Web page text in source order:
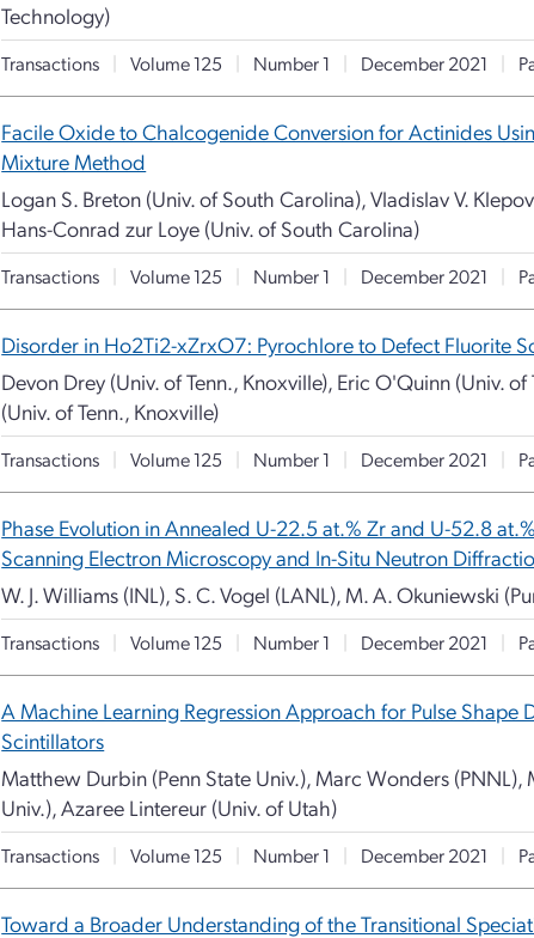
Technology)
Transactions | Volume 125 | Number 1 | December 2021 |
Facile Oxide to Chalcogenide Conversion for Actinides
Mixture Method
Logan S. Breton (Univ. of South Carolina), Vladislav V.
Hans-Conrad zur Loye (Univ. of South Carolina)
Transactions | Volume 125 | Number 1 | December 2021 |
Disorder in Ho2Ti2-xZrxO7: Pyrochlore to Defect Fluorite
Devon Drey (Univ. of Tenn., Knoxville), Eric O'Quinn (Univ.
(Univ. of Tenn., Knoxville)
Transactions | Volume 125 | Number 1 | December 2021 |
Phase Evolution in Annealed U-22.5 at.% Zr and U-52.8
Scanning Electron Microscopy and In-Situ Neutron
W. J. Williams (INL), S. C. Vogel (LANL), M. A. Okuniewski
Transactions | Volume 125 | Number 1 | December 2021 |
A Machine Learning Regression Approach for Pulse Shape
Scintillators
Matthew Durbin (Penn State Univ.), Marc Wonders (PNNL),
Univ.), Azaree Lintereur (Univ. of Utah)
Transactions | Volume 125 | Number 1 | December 2021 |
Toward a Broader Understanding of the Transitional